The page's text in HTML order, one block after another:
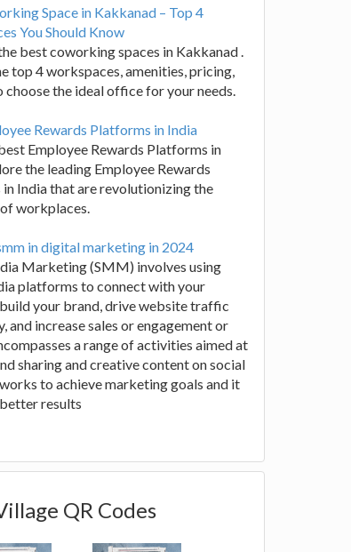
Space in Kakkanad – Top 4
You Should Know
best coworking spaces in Kakkanad .
top 4 workspaces, amenities, pricing,
choose the ideal office for your needs.
Rewards Platforms in India
Employee Rewards Platforms in
the leading Employee Rewards
India that are revolutionizing the
workplaces.
in digital marketing in 2024
Marketing (SMM) involves using
platforms to connect with your
your brand, drive website traffic
and increase sales or engagement or
a range of activities aimed at
sharing and creative content on social
to achieve marketing goals and it
results
QR Codes